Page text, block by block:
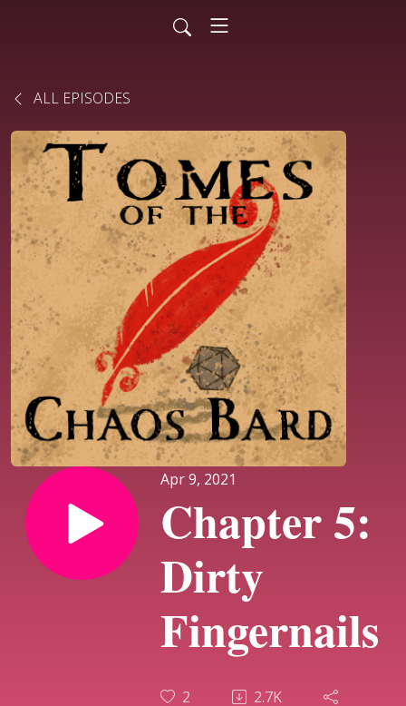
ALL EPISODES
Apr 9, 2021
Chapter 5:
Dirty
Fingernails
2 2.7K